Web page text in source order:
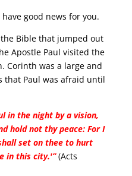
good news for you.
Bible that jumped out
Apostle Paul visited the
Corinth was a large and
that Paul was afraid until
in the night by a vision,
hold not thy peace: For I
set on thee to hurt
in this city.'” (Acts